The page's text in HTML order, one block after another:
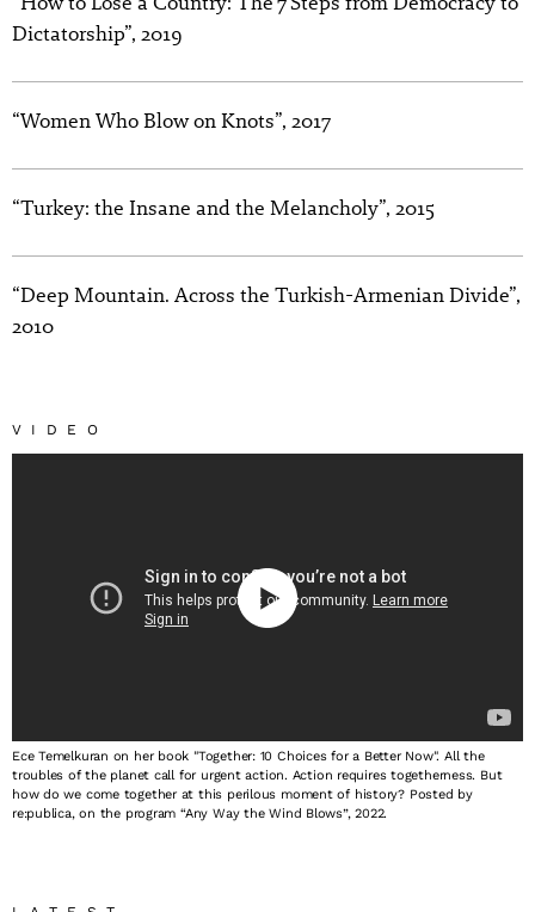
Dictatorship”, 2019
“Women Who Blow on Knots”, 2017
“Turkey: the Insane and the Melancholy”, 2015
“Deep Mountain. Across the Turkish-Armenian Divide”,
2010
VIDEO
Ece Temelkuran on her book "Together: 10 Choices for a Better Now". All the
troubles of the planet call for urgent action. Action requires togetherness. But
how do we come together at this perilous moment of history? Posted by
re:publica, on the program “Any Way the Wind Blows”, 2022.